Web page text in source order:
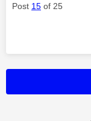
Post 15 of 25